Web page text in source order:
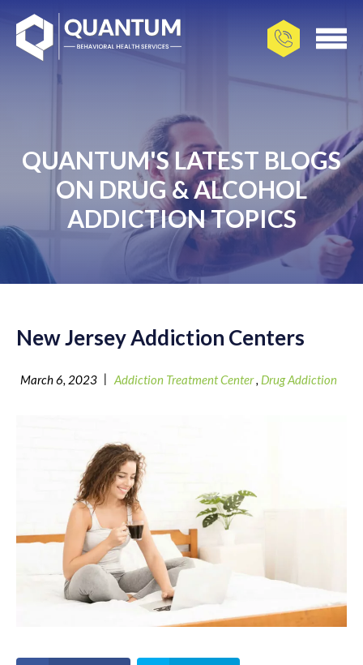
QUANTUM'S LATEST BLOGS
ON DRUG & ALCOHOL
ADDICTION TOPICS
New Jersey Addiction Centers
March 6, 2023 | Addiction Treatment Center, Drug Addiction